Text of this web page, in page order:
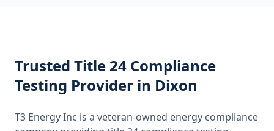
Trusted Title 24 Compliance
Testing Provider in Dixon
T3 Energy Inc is a veteran-owned energy compliance